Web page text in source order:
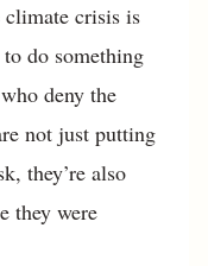
climate crisis is
do something
deny the
not just putting
they’re also
they were